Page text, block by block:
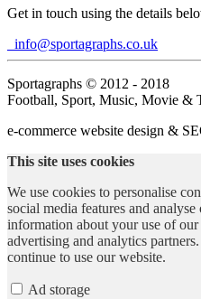
Get in touch using the details
info@sportagraphs.co.uk
Sportagraphs © 2012 - 2018
Football, Sport, Music, Movie &
e-commerce website design &
This site uses cookies
We use cookies to personalise
social media features and
information about your use of
advertising and analytics
continue to use our website.
Ad storage